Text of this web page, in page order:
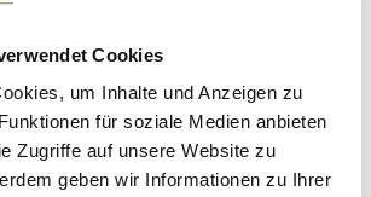
Cookies
um Inhalte und Anzeigen zu
für soziale Medien anbieten
Zugriffe auf unsere Website zu
geben wir Informationen zu Ihrer